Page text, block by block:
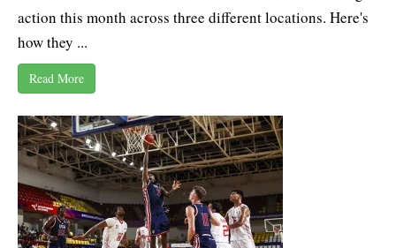
action this month across three different locations. Here's
how they ...
Read More